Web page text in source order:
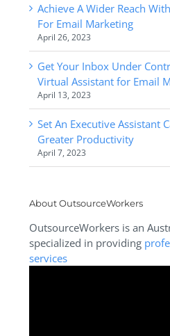
Achieve A Wider Reach
For Email Marketing
April 26, 2023
Get Your Inbox Under
Virtual Assistant for Email
April 13, 2023
Set An Executive Assistant
Greater Productivity
April 7, 2023
About OutsourceWorkers
OutsourceWorkers is an
specialized in providing
services